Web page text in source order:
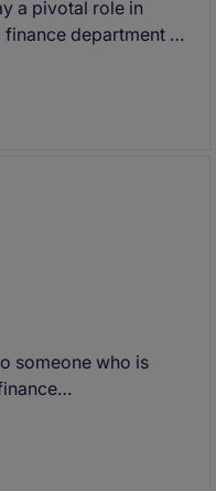
a pivotal role in
department of
opportunity
detail and a passion
someone who is
and cost